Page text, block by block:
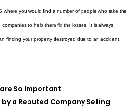
where you would find a number of people who take the
to help them fix the losses. It is always
finding your property destroyed due to an accident.
So Important
a Reputed Company Selling